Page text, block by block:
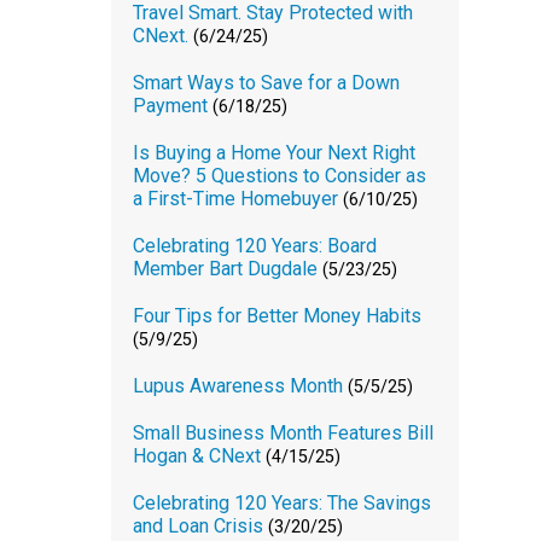
Travel Smart. Stay Protected with
CNext. (6/24/25)
Smart Ways to Save for a Down
Payment (6/18/25)
Is Buying a Home Your Next Right
Move? 5 Questions to Consider as
a First-Time Homebuyer (6/10/25)
Celebrating 120 Years: Board
Member Bart Dugdale (5/23/25)
Four Tips for Better Money Habits
(5/9/25)
Lupus Awareness Month (5/5/25)
Small Business Month Features Bill
Hogan & CNext (4/15/25)
Celebrating 120 Years: The Savings
and Loan Crisis (3/20/25)